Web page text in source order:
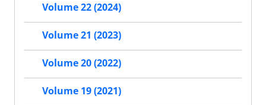
Volume 22 (2024)
Volume 21 (2023)
Volume 20 (2022)
Volume 19 (2021)